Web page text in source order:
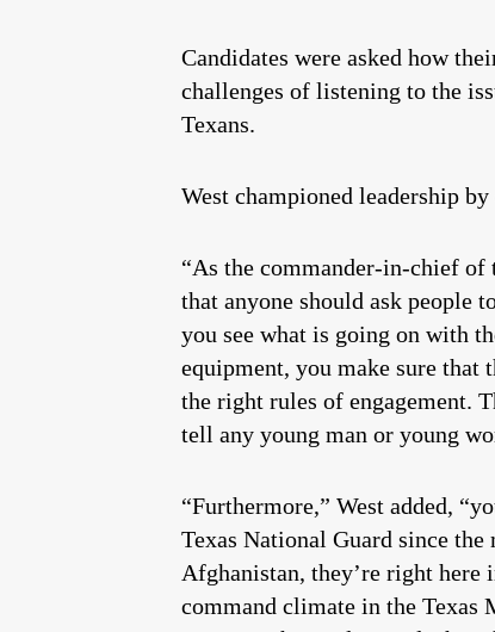
Candidates were asked how
challenges of listening to the
Texans.
West championed leadership
“As the commander-in-chief of
that anyone should ask people
you see what is going on with
equipment, you make sure that
the right rules of engagement.
tell any young man or young
“Furthermore,” West added,
Texas National Guard since
Afghanistan, they’re right
command climate in the